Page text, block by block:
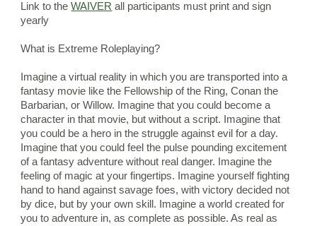
Link to the WAIVER all participants must print and sign
yearly
What is Extreme Roleplaying?
Imagine a virtual reality in which you are transported into a
fantasy movie like the Fellowship of the Ring, Conan the
Barbarian, or Willow. Imagine that you could become a
character in that movie, but without a script. Imagine that
you could be a hero in the struggle against evil for a day.
Imagine that you could feel the pulse pounding excitement
of a fantasy adventure without real danger. Imagine the
feeling of magic at your fingertips. Imagine yourself fighting
hand to hand against savage foes, with victory decided not
by dice, but by your own skill. Imagine a world created for
you to adventure in, as complete as possible. As real as